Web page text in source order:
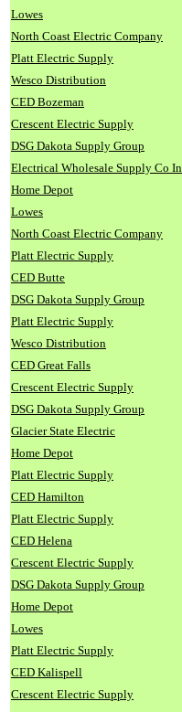
Lowes
North Coast Electric Company
Platt Electric Supply
Wesco Distribution
CED Bozeman
Crescent Electric Supply
DSG Dakota Supply Group
Electrical Wholesale Supply Co
Home Depot
Lowes
North Coast Electric Company
Platt Electric Supply
CED Butte
DSG Dakota Supply Group
Platt Electric Supply
Wesco Distribution
CED Great Falls
Crescent Electric Supply
DSG Dakota Supply Group
Glacier State Electric
Home Depot
Platt Electric Supply
CED Hamilton
Platt Electric Supply
CED Helena
Crescent Electric Supply
DSG Dakota Supply Group
Home Depot
Lowes
Platt Electric Supply
CED Kalispell
Crescent Electric Supply